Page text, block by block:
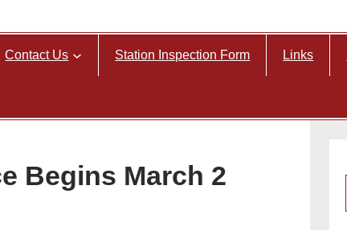
Contact Us Station Inspection Form Links
Begins March 2